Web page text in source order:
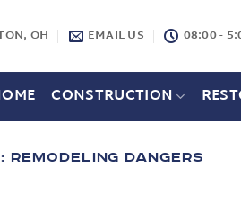
OH EMAIL US 08:00 -
CONSTRUCTION
REMODELING DANGERS